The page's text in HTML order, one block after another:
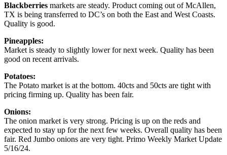
Blackberries markets are steady. Product coming out of McAllen,
TX is being transferred to DC’s on both the East and West Coasts.
Quality is good.
Pineapples:
Market is steady to slightly lower for next week. Quality has been
good on recent arrivals.
Potatoes:
The Potato market is at the bottom. 40cts and 50cts are tight with
pricing firming up. Quality has been fair.
Onions:
The onion market is very strong. Pricing is up on the reds and
expected to stay up for the next few weeks. Overall quality has been
fair. Red Jumbo onions are very tight. Primo Weekly Market Update
5/16/24.